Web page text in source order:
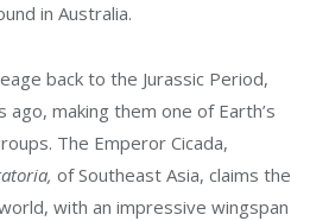
in Australia.
back to the Jurassic Period,
making them one of Earth’s
The Emperor Cicada,
of Southeast Asia, claims the
with an impressive wingspan